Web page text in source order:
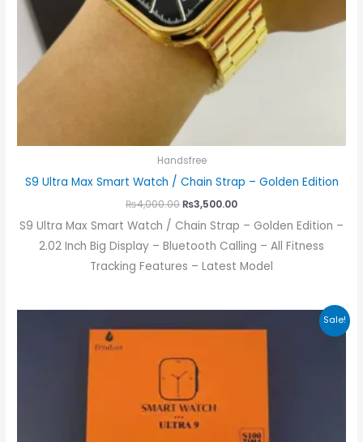
Handsfree
S9 Ultra Max Smart Watch / Chain Strap – Golden Edition
₨4,000.00₨3,500.00
S9 Ultra Max Smart Watch / Chain Strap – Golden Edition –
2.02 Inch Big Display – Bluetooth Calling – All Fitness
Tracking Features – Latest Model
Sale!
price
price